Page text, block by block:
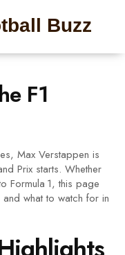
Buzz
F1
Max Verstappen is
Prix starts. Whether
Formula 1, this page
what to watch for in